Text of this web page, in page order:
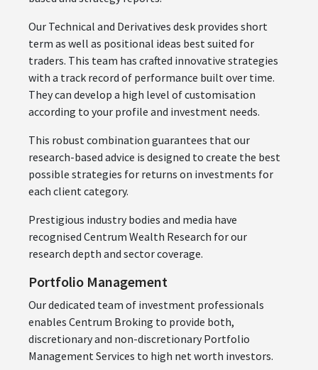
Our Technical and Derivatives desk provides short
term as well as positional ideas best suited for
traders. This team has crafted innovative strategies
with a track record of performance built over time.
They can develop a high level of customisation
according to your profile and investment needs.
This robust combination guarantees that our
research-based advice is designed to create the best
possible strategies for returns on investments for
each client category.
Prestigious industry bodies and media have
recognised Centrum Wealth Research for our
research depth and sector coverage.
Portfolio Management
Our dedicated team of investment professionals
enables Centrum Broking to provide both,
discretionary and non-discretionary Portfolio
Management Services to high net worth investors.